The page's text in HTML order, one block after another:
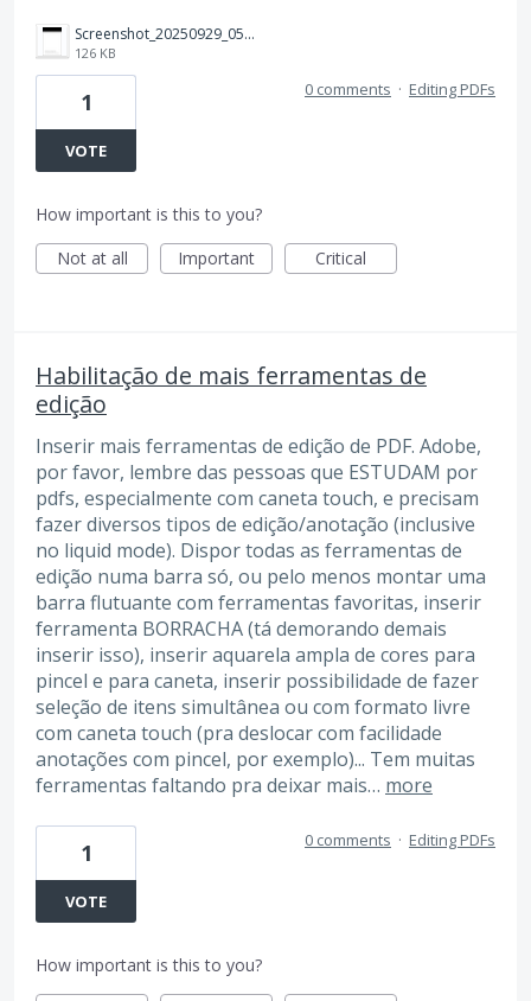
Screenshot_20250929_051602_Adobe%20Acrobat.jpg
126 KB
1
VOTE
0 comments · Editing PDFs
How important is this to you?
Not at all
Important Critical
Habilitação de mais ferramentas de
edição
Inserir mais ferramentas de edição de PDF. Adobe,
por favor, lembre das pessoas que ESTUDAM por
pdfs, especialmente com caneta touch, e precisam
fazer diversos tipos de edição/anotação (inclusive
no liquid mode). Dispor todas as ferramentas de
edição numa barra só, ou pelo menos montar uma
barra flutuante com ferramentas favoritas, inserir
ferramenta BORRACHA (tá demorando demais
inserir isso), inserir aquarela ampla de cores para
pincel e para caneta, inserir possibilidade de fazer
seleção de itens simultânea ou com formato livre
com caneta touch (pra deslocar com facilidade
anotações com pincel, por exemplo)... Tem muitas
ferramentas faltando pra deixar mais… more
1
VOTE
0 comments · Editing PDFs
How important is this to you?